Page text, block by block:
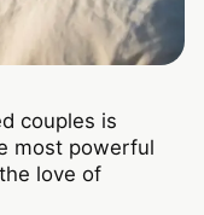
couples is
most powerful
love of